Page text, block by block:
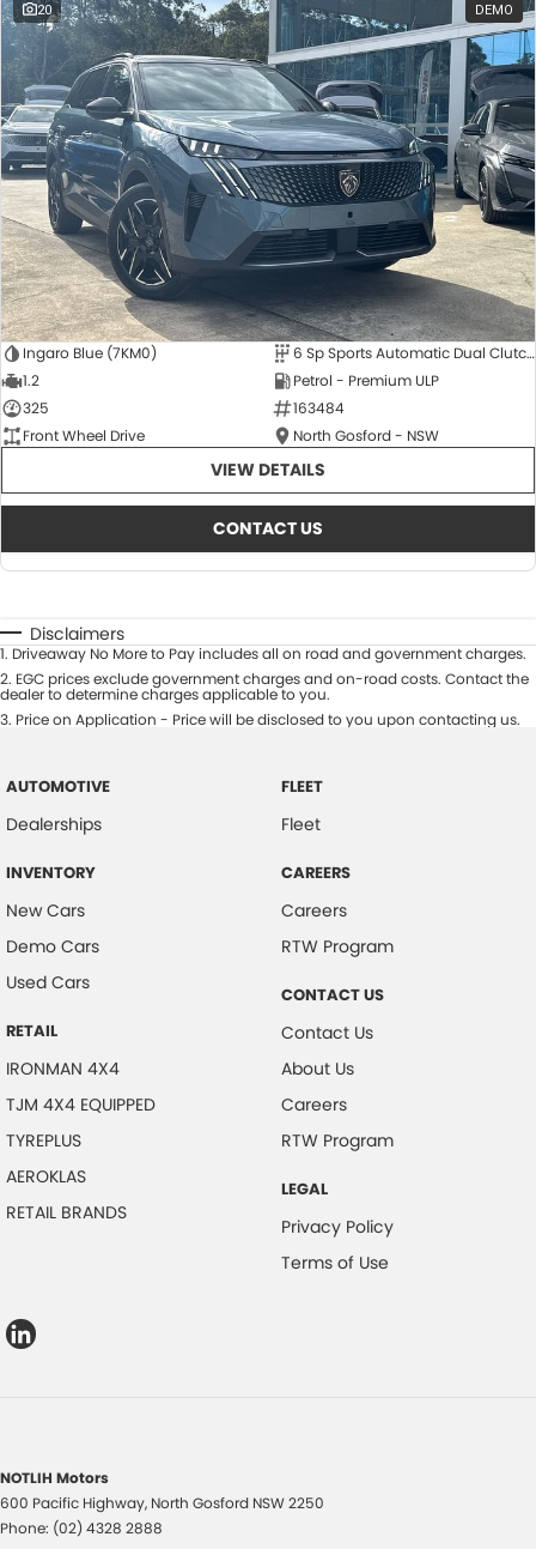
20 DEMO
Ingaro Blue (7KM0)
6 Sp Sports Automatic Dual Clutch
1.2
Petrol - Premium ULP
325
163484
Front Wheel Drive
North Gosford - NSW
VIEW DETAILS
CONTACT US
Disclaimers
1. Driveaway No More to Pay includes all on road and government charges.
2. EGC prices exclude government charges and on-road costs. Contact the
dealer to determine charges applicable to you.
3. Price on Application - Price will be disclosed to you upon contacting us.
AUTOMOTIVE
Dealerships
INVENTORY
New Cars
Demo Cars
Used Cars
RETAIL
IRONMAN 4X4
TJM 4X4 EQUIPPED
TYREPLUS
AEROKLAS
RETAIL BRANDS
FLEET
Fleet
CAREERS
Careers
RTW Program
CONTACT US
Contact Us
About Us
Careers
RTW Program
LEGAL
Privacy Policy
Terms of Use
NOTLIH Motors
600 Pacific Highway, North Gosford NSW2250
Phone: (02) 4328 2888